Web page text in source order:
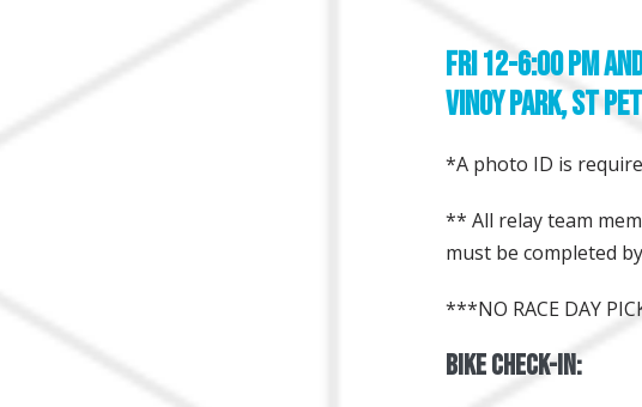
FRI 12-6:00 pm
Vinoy Park, St
*A photo ID is
** All relay team
must be completed
***NO RACE DAY
Bike Check-In: